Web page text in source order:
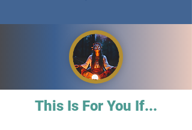
This Is For You If...